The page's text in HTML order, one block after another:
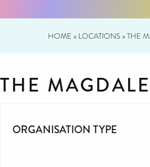
HOME » LOCATIONS»THE
THE
ORGANISATION TYPE